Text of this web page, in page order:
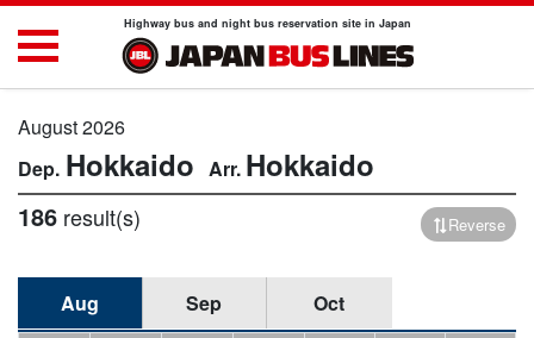
Highway bus and night bus reservation site in Japan
August 2026
Hokkaido Hokkaido
186 result(s) Reverse
Aug Sep Oct